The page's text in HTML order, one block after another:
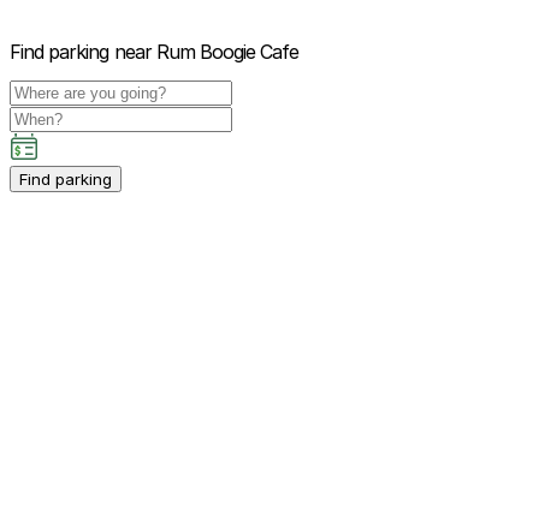
Find parking near Rum Boogie Cafe
Find parking